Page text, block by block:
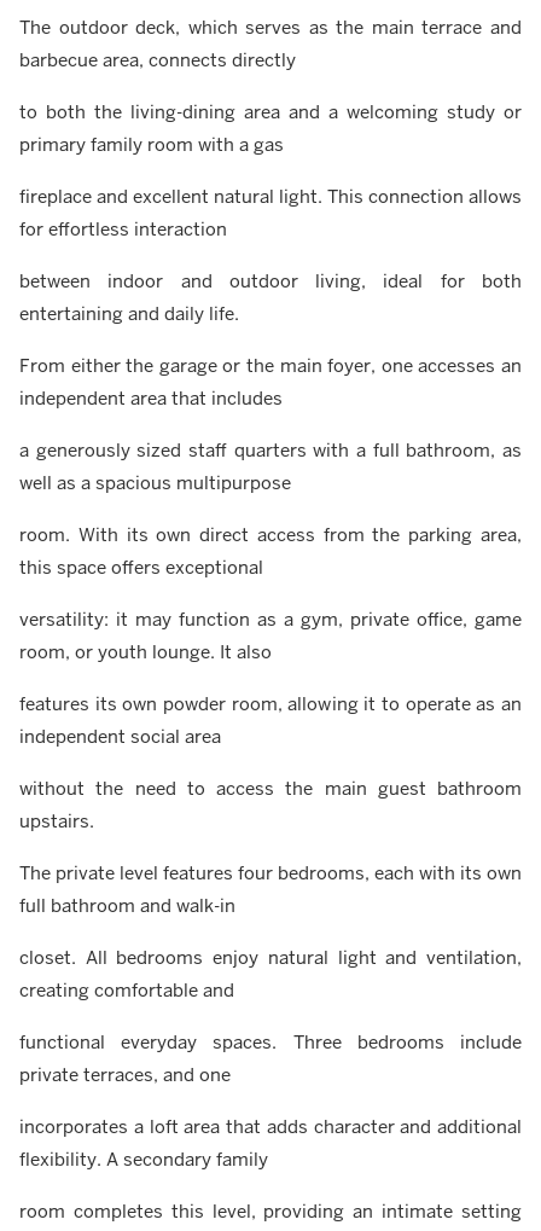
The outdoor deck, which serves as the main terrace and
barbecue area, connects directly
to both the living-dining area and a welcoming study or
primary family room with a gas
fireplace and excellent natural light. This connection allows
for effortless interaction
between indoor and outdoor living, ideal for both
entertaining and daily life.
From either the garage or the main foyer, one accesses an
independent area that includes
a generously sized staff quarters with a full bathroom, as
well as a spacious multipurpose
room. With its own direct access from the parking area,
this space offers exceptional
versatility: it may function as a gym, private office, game
room, or youth lounge. It also
features its own powder room, allowing it to operate as an
independent social area
without the need to access the main guest bathroom
upstairs.
The private level features four bedrooms, each with its own
full bathroom and walk-in
closet. All bedrooms enjoy natural light and ventilation,
creating comfortable and
functional everyday spaces. Three bedrooms include
private terraces, and one
incorporates a loft area that adds character and additional
flexibility. A secondary family
room completes this level, providing an intimate setting